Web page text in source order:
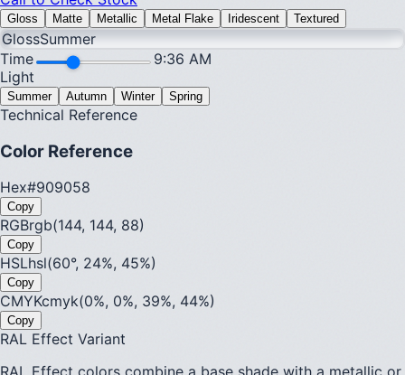
Gloss Matte Metallic Metal Flake Iridescent Textured
GlossSummer
Time
9:36 AM
Light
Summer Autumn Winter Spring
Technical Reference
Color Reference
Hex#909058
Copy
RGBrgb(144, 144, 88)
Copy
HSLhsl(60°, 24%, 45%)
Copy
CMYKcmyk(0%, 0%, 39%, 44%)
Copy
RAL Effect Variant